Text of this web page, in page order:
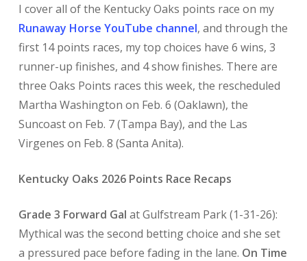
I cover all of the Kentucky Oaks points race on my
Runaway Horse YouTube channel, and through the
first 14 points races, my top choices have 6 wins, 3
runner-up finishes, and 4 show finishes. There are
three Oaks Points races this week, the rescheduled
Martha Washington on Feb. 6 (Oaklawn), the
Suncoast on Feb. 7 (Tampa Bay), and the Las
Virgenes on Feb. 8 (Santa Anita).
Kentucky Oaks 2026 Points Race Recaps
Grade 3 Forward Gal at Gulfstream Park (1-31-26):
Mythical was the second betting choice and she set
a pressured pace before fading in the lane. On Time